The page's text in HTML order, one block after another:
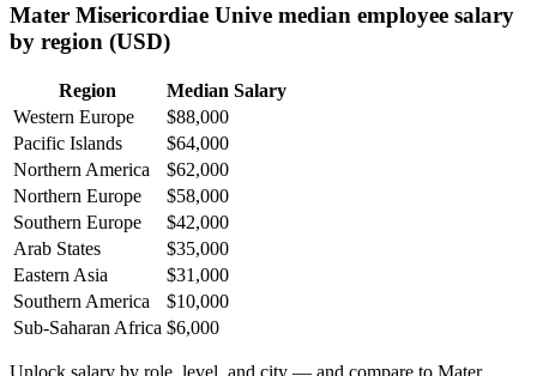
Mater Misericordiae Unive median employee salary
by region (USD)
Region
Median Salary
Western Europe
$88,000
Pacific Islands
$64,000
Northern America
$62,000
Northern Europe
$58,000
Southern Europe
$42,000
Arab States
$35,000
Eastern Asia
$31,000
Southern America
$10,000
Sub-Saharan Africa $6,000